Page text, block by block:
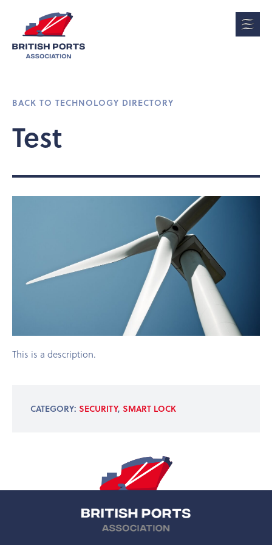
BACK TO TECHNOLOGY DIRECTORY
Test
This is a description.
CATEGORY: SECURITY, SMART LOCK